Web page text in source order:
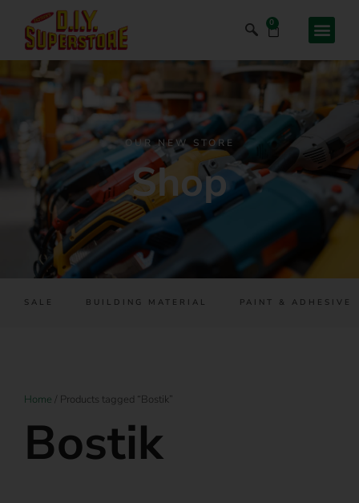
0
OUR NEW STORE
Shop
SALE BUILDING MATERIAL PAINT & ADHESIVES
Home / Products tagged “Bostik”
Bostik